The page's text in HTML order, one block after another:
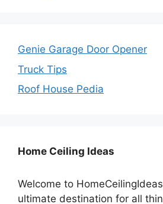
Genie Garage Door Opener
Truck Tips
Roof House Pedia
Home Ceiling Ideas
Welcome to
ultimate destination for all